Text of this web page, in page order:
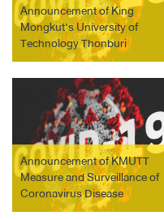
Announcement of King
Mongkut’s University of
Technology Thonburi
Guidelines of Industrial
Internship, Cooperative
Education and Work-
integrated Learning (WiL)
during the Outbreak of
Coronavirus Disease
(COVID-19)
Announcement of KMUTT
Measure and Surveillance of
Coronavirus Disease
(COVID-19) Outbreak No. 18